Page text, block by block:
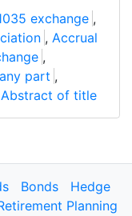
exchange ,
, Accrual
,
part ,
Abstract of title
Bonds
Hedge
Planning